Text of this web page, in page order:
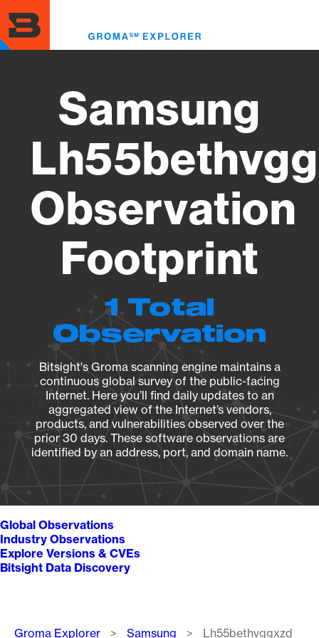
to
main
content
Samsung
Observation
Footprint
1 Total
Observation
Bitsight's Groma scanning engine maintains a
continuous global survey of the public-facing
Internet. Here you’ll find daily updates to an
aggregated view of the Internet’s vendors,
products, and vulnerabilities observed over the
prior 30 days. These software observations are
identified by an address, port, and domain name.
Global Observations
Industry Observations
Explore Versions & CVEs
Bitsight Data Discovery
Breadcrumb
Groma Explorer Samsung Lh55bethvggxzd